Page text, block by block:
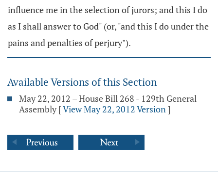
influence me in the selection of jurors; and this I do
as I shall answer to God" (or, "and this I do under the
pains and penalties of perjury").
Available Versions of this Section
May 22, 2012 – House Bill 268 - 129th General
Assembly [View May 22, 2012 Version]